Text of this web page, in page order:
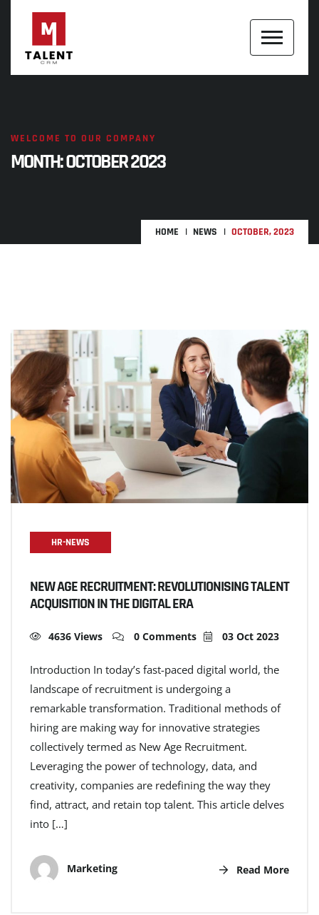
WELCOME TO OUR COMPANY
MONTH:OCTOBER 2023
HOME NEWS OCTOBER, 2023
HR-NEWS
NEW AGE RECRUITMENT: REVOLUTIONISING TALENT
ACQUISITION IN THE DIGITAL ERA
4636 Views 0 Comments 03 Oct 2023
Introduction In today’s fast-paced digital world, the
landscape of recruitment is undergoing a
remarkable transformation. Traditional methods of
hiring are making way for innovative strategies
collectively termed as New Age Recruitment.
Leveraging the power of technology, data, and
creativity, companies are redefining the way they
find, attract, and retain top talent. This article delves
into […]
Marketing Read More